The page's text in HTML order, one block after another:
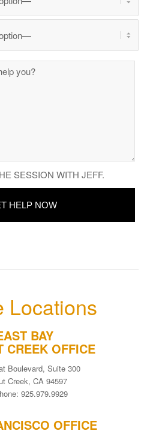
SESSION WITH JEFF.
Locations
BAY
CREEK OFFICE
Boulevard, Suite 300
Creek, CA 94597
925.979.9929
OFFICE